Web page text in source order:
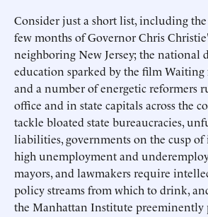
Consider just a short list, including
few months of Governor Chris
neighboring New Jersey; the national
education sparked by the film
and a number of energetic reformers
office and in state capitals across the
tackle bloated state bureaucracies,
liabilities, governments on the cusp of
high unemployment and
mayors, and lawmakers require
policy streams from which to drink,
the Manhattan Institute preeminently